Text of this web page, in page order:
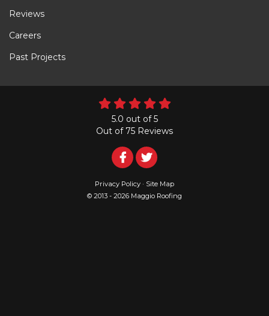
Reviews
Careers
Past Projects
5.0 out of5
Out of 75 Reviews
Follow
Us
on
Follow
Us
on
Privacy Policy · Site Map
© 2013 - 2026 Maggio Roofing